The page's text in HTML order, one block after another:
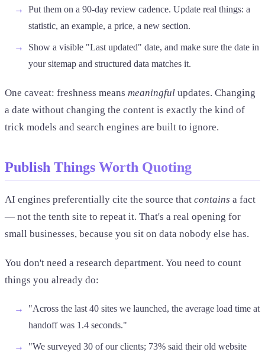
Put them on a 90-day review cadence. Update real things: a
statistic, an example, a price, a new section.
Show a visible "Last updated" date, and make sure the date in
your sitemap and structured data matches it.
One caveat: freshness means meaningful updates. Changing
a date without changing the content is exactly the kind of
trick models and search engines are built to ignore.
Publish Things Worth Quoting
AI engines preferentially cite the source that contains a fact
— not the tenth site to repeat it. That's a real opening for
small businesses, because you sit on data nobody else has.
You don't need a research department. You need to count
things you already do:
"Across the last 40 sites we launched, the average load time at
handoff was 1.4 seconds."
"We surveyed 30 of our clients; 73% said their old website